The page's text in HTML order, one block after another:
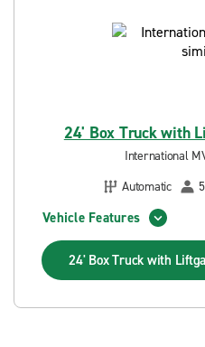
24' Box Truck with
International
Automatic
5
Vehicle Features
24' Box Truck with